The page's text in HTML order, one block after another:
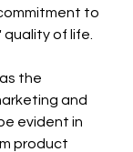
to
of life.
the
and
evident in
product